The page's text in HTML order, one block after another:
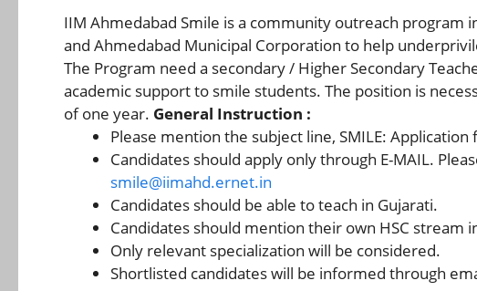
IIM Ahmedabad Smile is a community outreach program
and Ahmedabad Municipal Corporation to help
The Program need a secondary / Higher Secondary
academic support to smile students. The position is
of one year. General Instruction :
Please mention the subject line, SMILE:
Candidates should apply only through E-MAIL.
smile@iimahd.ernet.in
Candidates should be able to teach in Gujarati.
Candidates should mention their own HSC stream
Only relevant specialization will be considered.
Shortlisted candidates will be informed through